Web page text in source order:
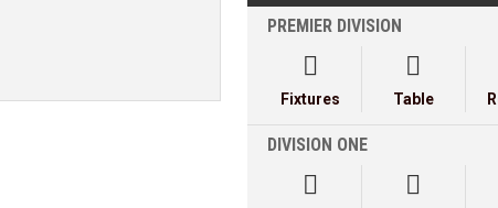
PREMIER DIVISION

Fixtures

Table
DIVISION ONE
 